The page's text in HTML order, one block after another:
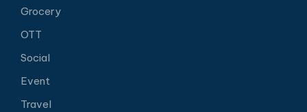
Grocery
OTT
Social
Event
Travel